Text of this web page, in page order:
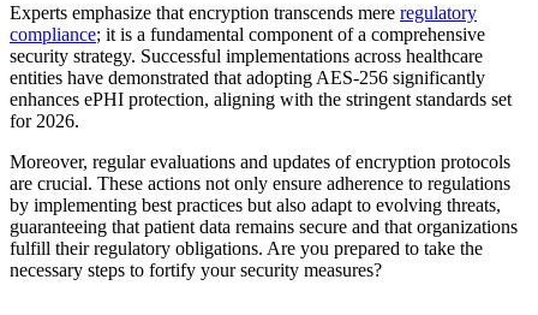
Experts emphasize that encryption transcends mere regulatory
compliance; it is a fundamental component of a comprehensive
security strategy. Successful implementations across healthcare
entities have demonstrated that adopting AES-256 significantly
enhances ePHI protection, aligning with the stringent standards set
for 2026.
Moreover, regular evaluations and updates of encryption protocols
are crucial. These actions not only ensure adherence to regulations
by implementing best practices but also adapt to evolving threats,
guaranteeing that patient data remains secure and that organizations
fulfill their regulatory obligations. Are you prepared to take the
necessary steps to fortify your security measures?